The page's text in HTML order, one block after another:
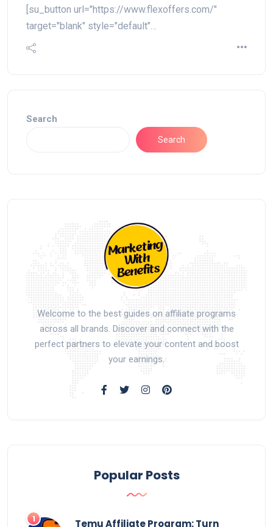
[su_button url="https://www.flexoffers.com/"
target="blank" style="default"…
Search
Search
Welcome to the best guides on affiliate programs
across all brands. Discover and connect with the
perfect partners to elevate your content and boost
your earnings.
Popular Posts
Temu Affiliate Program: Turn